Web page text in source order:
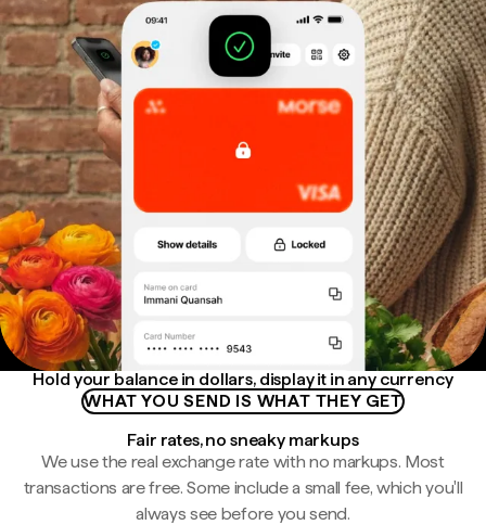
Hold your balance in dollars, display it in any currency
WHAT YOU SEND IS WHAT THEY GET
Fair rates, no sneaky markups
We use the real exchange rate with no markups. Most
transactions are free. Some include a small fee, which you'll
always see before you send.